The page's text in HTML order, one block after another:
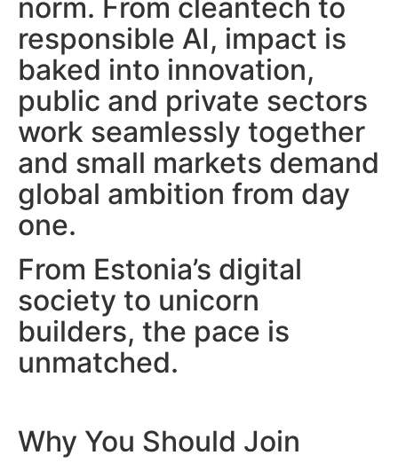
norm. From cleantech to
responsible AI, impact is
baked into innovation,
public and private sectors
work seamlessly together
and small markets demand
global ambition from day
one.
From Estonia’s digital
society to unicorn
builders, the pace is
unmatched.
Why You Should Join